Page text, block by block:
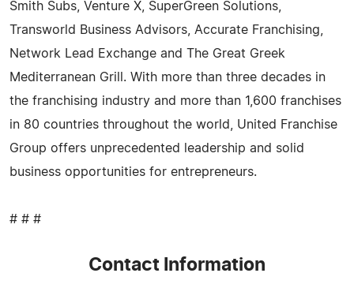
Smith Subs, Venture X, SuperGreen Solutions,
Transworld Business Advisors, Accurate Franchising,
Network Lead Exchange and The Great Greek
Mediterranean Grill. With more than three decades in
the franchising industry and more than 1,600 franchises
in 80 countries throughout the world, United Franchise
Group offers unprecedented leadership and solid
business opportunities for entrepreneurs.
# # #
Contact Information